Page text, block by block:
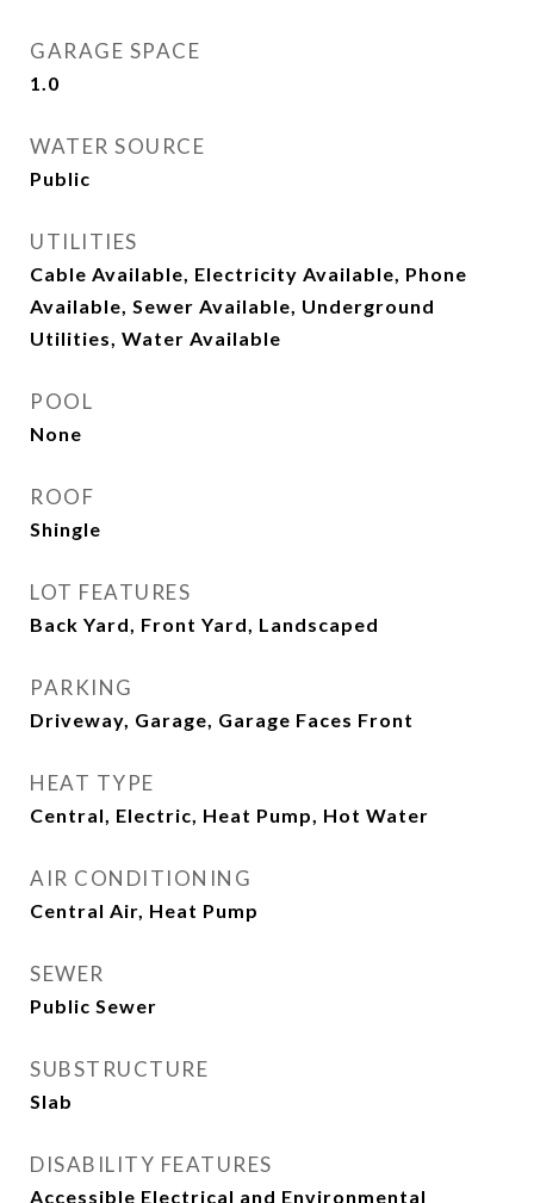
GARAGE SPACE
1.0
WATER SOURCE
Public
UTILITIES
Cable Available, Electricity Available, Phone
Available, Sewer Available, Underground
Utilities, Water Available
POOL
None
ROOF
Shingle
LOT FEATURES
Back Yard, Front Yard, Landscaped
PARKING
Driveway, Garage, Garage Faces Front
HEAT TYPE
Central, Electric, Heat Pump, Hot Water
AIR CONDITIONING
Central Air, Heat Pump
SEWER
Public Sewer
SUBSTRUCTURE
Slab
DISABILITY FEATURES
Accessible Electrical and Environmental